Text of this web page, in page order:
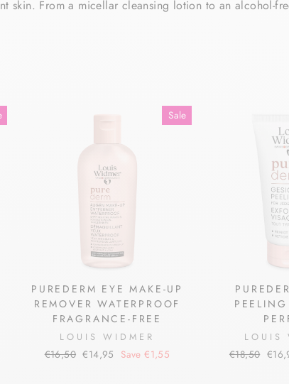
skin. From a micellar cleansing lotion to an alcohol-
Sale
PUREDERM EYE MAKE-UP
REMOVER WATERPROOF
FRAGRANCE-FREE
LOUIS WIDMER
Regular
€16,50 Sale
€14,95 Save €1,55
LOUIS
Regular
€18,50 Sale